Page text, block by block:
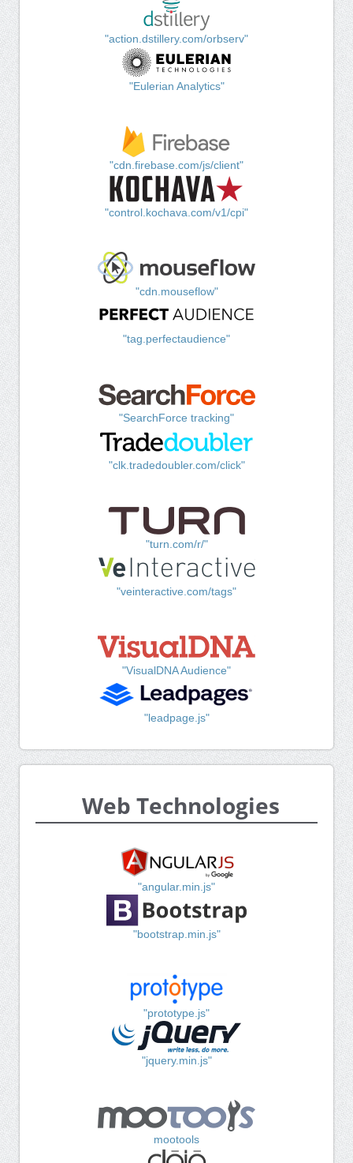
"action.dstillery.com/orbserv"
"Eulerian Analytics"
"cdn.firebase.com/js/client"
"control.kochava.com/v1/cpi"
"cdn.mouseflow"
"tag.perfectaudience"
"SearchForce tracking"
"clk.tradedoubler.com/click"
"turn.com/r/"
"veinteractive.com/tags"
"VisualDNA Audience"
"leadpage.js"
Web Technologies
"angular.min.js"
"bootstrap.min.js"
"prototype.js"
"jquery.min.js"
mootools